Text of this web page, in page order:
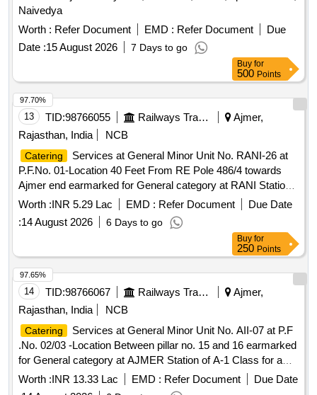
Naivedya
Worth : Refer Document EMD : Refer Document
Due
Date :15 August 2026 7 Days to go
Buy for
500Points
13 TID:98766055
Ajmer,
Rajasthan, India
NCB
Catering
Services at General Minor Unit No. RANI-26 at
P.F.No. 01-Location 40 Feet From RE Pole 486/4 towards
Ajmer end earmarked for General category at RANI Station
of A Class for a period of 05 (Five) Years.
Worth :INR 5.29 Lac EMD : Refer Document
Due Date
:14 August 2026 6 Days to go
97.70%
Buy for
250Points
14 TID:98766067
Ajmer,
Rajasthan, India
NCB
Catering
Services at General Minor Unit No. AII-07 at P.F
.No. 02/03 -Location Between pillar no. 15 and 16 earmarked
for General category at AJMER Station of A-1 Class for a
period of 05 (Five) Years.
Worth :INR 13.33 Lac EMD : Refer Document
Due Date
97.65%